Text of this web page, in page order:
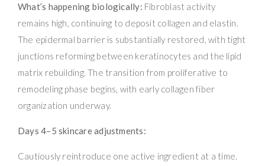
What’s happening biologically: Fibroblast activity
remains high, continuing to deposit collagen and elastin.
The epidermal barrier is substantially restored, with tight
junctions reforming between keratinocytes and the lipid
matrix rebuilding. The transition from proliferative to
remodeling phase begins, with early collagen fiber
organization underway.
Days 4–5 skincare adjustments:
Cautiously reintroduce one active ingredient at a time.